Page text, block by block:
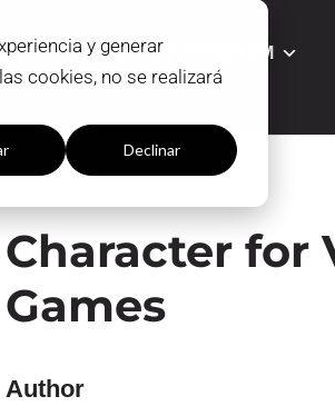
y generar
cookies, no se realizará
Declinar
STUDY PROGRAM
Character for
Games
Author